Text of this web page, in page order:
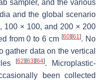
sampler, and the various
and the global scenario
100 × 100, and 200 × 200
from 0 to 6 cm[60] [61]. No
gather data on the vertical
[62] [63] [64]. Microplastic-
been collected